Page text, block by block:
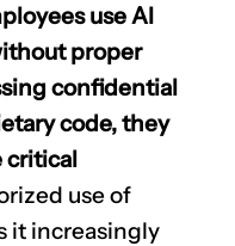
use AI
proper
confidential
code, they
critical
use of
it increasingly